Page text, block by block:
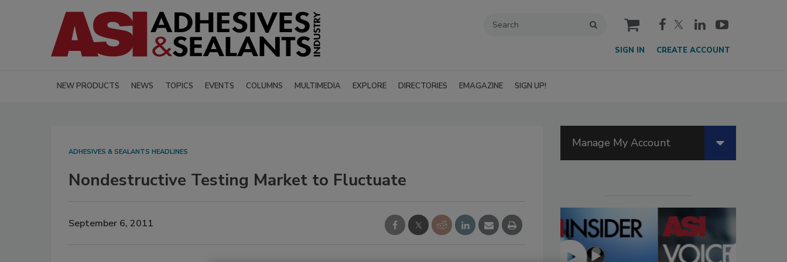
cart
SIGN IN CREATE ACCOUNT
NEW PRODUCTS NEWS TOPICS EVENTS COLUMNS MULTIMEDIA EXPLORE DIRECTORIES EMAGAZINE SIGN UP!
ADHESIVES & SEALANTS HEADLINES
Nondestructive Testing Market to Fluctuate
September 6, 2011
Manage My Account